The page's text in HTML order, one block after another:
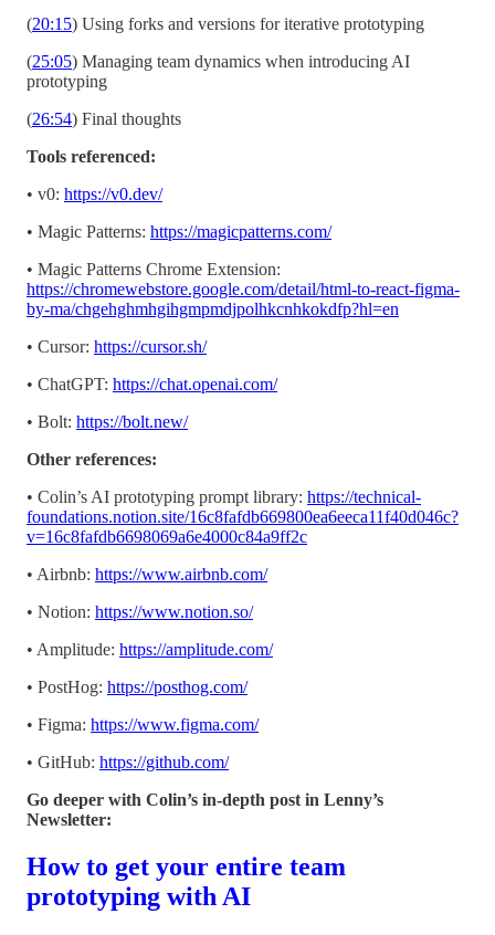
(20:15) Using forks and versions for iterative prototyping
(25:05) Managing team dynamics when introducing AI
prototyping
(26:54) Final thoughts
Tools referenced:
• v0: https://v0.dev/
• Magic Patterns: https://magicpatterns.com/
• Magic Patterns Chrome Extension:
https://chromewebstore.google.com/detail/html-to-react-figma-
by-ma/chgehghmhgihgmpmdjpolhkcnhkokdfp?hl=en
• Cursor: https://cursor.sh/
• ChatGPT: https://chat.openai.com/
• Bolt: https://bolt.new/
Other references:
• Colin’s AI prototyping prompt library: https://technical-
foundations.notion.site/16c8fafdb669800ea6eeca11f40d046c?
v=16c8fafdb6698069a6e4000c84a9ff2c
• Airbnb: https://www.airbnb.com/
• Notion: https://www.notion.so/
• Amplitude: https://amplitude.com/
• PostHog: https://posthog.com/
• Figma: https://www.figma.com/
• GitHub: https://github.com/
Go deeper with Colin’s in-depth post in Lenny’s
Newsletter:
How to get your entire team
prototyping with AI